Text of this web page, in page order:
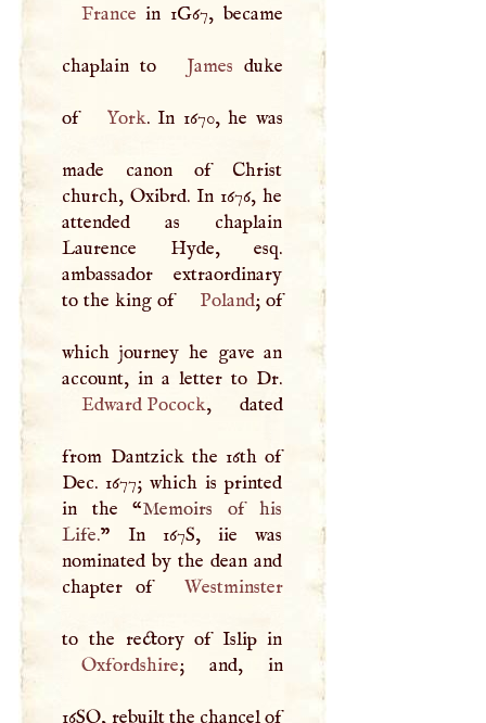
France in 1G67, became
chaplain to James duke
of York. In 1670, he was
made canon of Christ
church, Oxibrd. In 1676, he
attended as chaplain
Laurence Hyde, esq.
ambassador extraordinary
to the king of
Poland; of
which journey he gave an
Edward Pocock, dated
from Dantzick the 16th of
Dec. 1677; which is printed
in the “Memoirs of his
Life.” In 167S, iie was
nominated by the dean and
chapter of
Westminster
Oxfordshire; and, in
16SO, rebuilt the chancel of